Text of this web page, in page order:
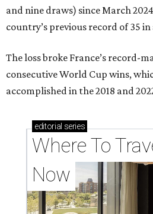
and nine draws) since March
country’s previous record of 35
The loss broke France’s record-
consecutive World Cup wins,
accomplished in the 2018 and
editorial series
Where To
Now